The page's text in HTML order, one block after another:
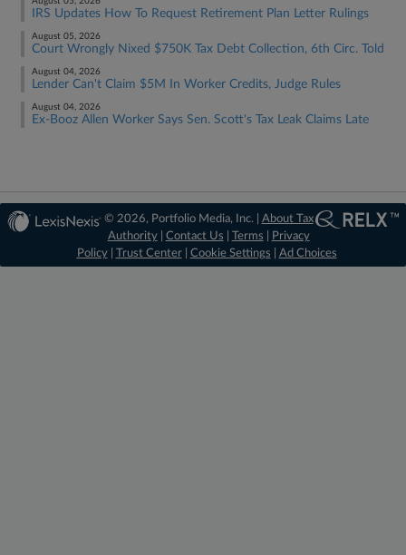
IRS Updates How To Request Retirement Plan Letter Rulings
August 05, 2026
Court Wrongly Nixed $750K Tax Debt Collection, 6th Circ. Told
August 04, 2026
Lender Can't Claim $5M In Worker Credits, Judge Rules
August 04, 2026
Ex-Booz Allen Worker Says Sen. Scott's Tax Leak Claims Late
© 2026, Portfolio Media, Inc. | About Tax
Authority| Contact Us Terms
Privacy
Policy| Trust Center| Cookie Settings Ad Choices